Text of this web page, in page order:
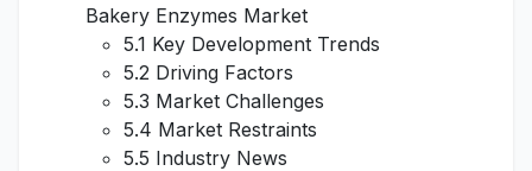
Bakery Enzymes Market
5.1 Key Development Trends
5.2 Driving Factors
5.3 Market Challenges
5.4 Market Restraints
5.5 Industry News